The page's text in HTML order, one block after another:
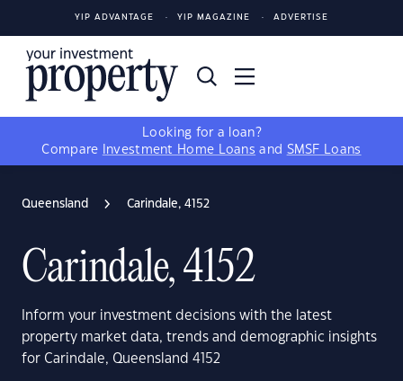
YIP ADVANTAGE YIP MAGAZINE ADVERTISE
Looking for a loan?
Compare
Investment Home Loans and SMSF Loans
Queensland Carindale, 4152
Carindale, 4152
Inform your investment decisions with the latest
property market data, trends and demographic insights
for Carindale, Queensland 4152